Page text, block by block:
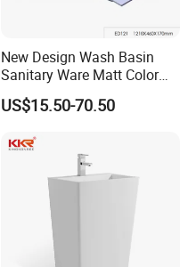
New Design Wash Basin
Sanitary Ware Matt Color
Cabinet Basin Sink Basin
US$15.50-70.50